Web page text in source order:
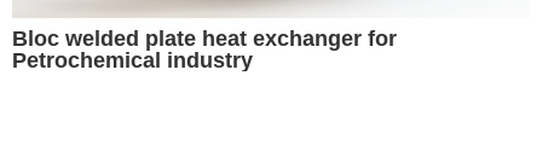
Bloc welded plate heat exchanger for
Petrochemical industry